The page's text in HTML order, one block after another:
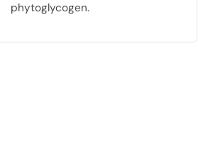
phytoglycogen.